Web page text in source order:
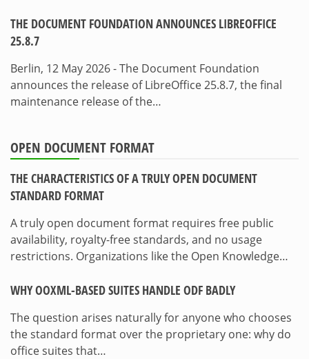
THE DOCUMENT FOUNDATION ANNOUNCES LIBREOFFICE
25.8.7
Berlin, 12 May 2026 - The Document Foundation
announces the release of LibreOffice 25.8.7, the final
maintenance release of the…
OPEN DOCUMENT FORMAT
THE CHARACTERISTICS OF A TRULY OPEN DOCUMENT
STANDARD FORMAT
A truly open document format requires free public
availability, royalty-free standards, and no usage
restrictions. Organizations like the Open Knowledge…
WHY OOXML-BASED SUITES HANDLE ODF BADLY
The question arises naturally for anyone who chooses
the standard format over the proprietary one: why do
office suites that…